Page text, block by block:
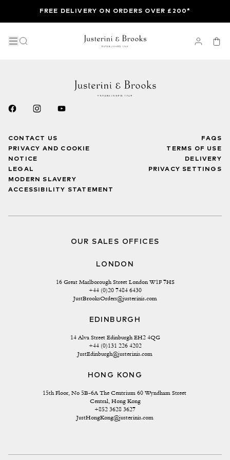
FREE DELIVERY ON ORDERS OVER £200*
CONTACT US
PRIVACY AND COOKIE
NOTICE
LEGAL
MODERN SLAVERY
ACCESSIBILITY STATEMENT
FAQS
TERMS OF USE
DELIVERY
PRIVACY SETTINGS
OUR SALES OFFICES
LONDON
16 Great Marlborough Street London W1F 7HS
+44 (0)20 7484 6430
JustBrooksOrders@justerinis.com
EDINBURGH
14 Alva Street Edinburgh EH2 4QG
+44 (0)131 226 4202
JustEdinburgh@justerinis.com
HONG KONG
15th Floor, No 5B-6A The Centrium 60 Wyndham Street
Central, Hong Kong
+852 3628 3627
JustHongKong@justerinis.com